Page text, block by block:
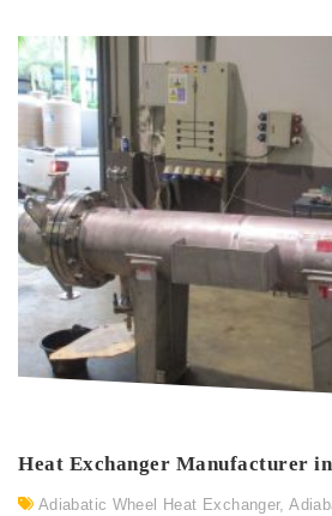
Heat Exchanger Manufacturer
Adiabatic Wheel Heat Exchanger,